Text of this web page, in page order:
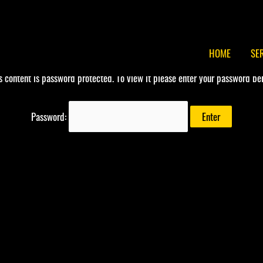
HOME
content is password protected. To view it please enter your password
Password: